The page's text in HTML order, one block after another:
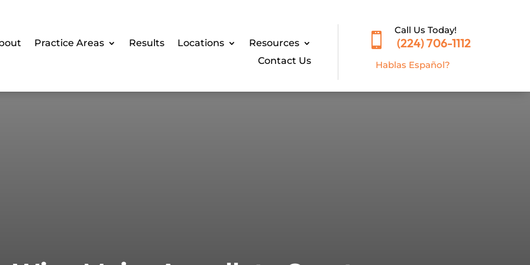
Practice Areas Results Locations
Resources
Contact Us

Call Us Today!
(224) 706-1112
Hablas Español?